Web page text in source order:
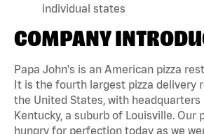
individual states
COMPANY
Papa John's is an American pizza
It is the fourth largest pizza delivery
the United States, with headquarters
Kentucky, a suburb of Louisville. Our
hungry for perfection today as we